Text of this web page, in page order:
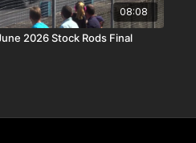
08:08
2026 Stock Rods Final